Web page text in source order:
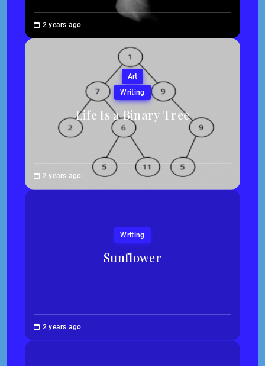
Sheehan
2 years ago
Art
Writing
Life Is a Binary Tree
Traska
2 years ago
Writing
Sunflower
Kim
2 years ago